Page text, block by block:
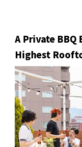
A Private BBQ
Highest